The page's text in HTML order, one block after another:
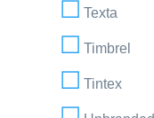
Texta
Timbrel
Tintex